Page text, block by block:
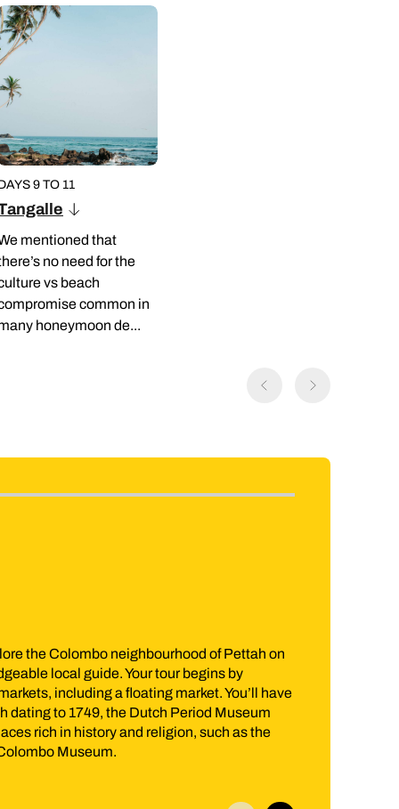
9 TO 11
mentioned that
no need for the
vs beach
common in
honeymoon de...
Whether you’re a history buff hungry for a taster of Sri
simply looking for a unique experience to sink your
Highlights and Cultural Fire Dance Tour is a must.
Temple of Tooth before wandering the flourishing
Botanical Garden and sample an authentic slice of Sri